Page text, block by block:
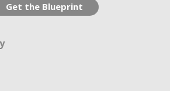
Get the Blueprint